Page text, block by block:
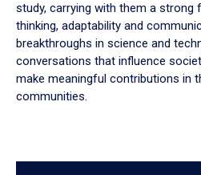
study, carrying with them a strong
thinking, adaptability and
breakthroughs in science and
conversations that influence
make meaningful contributions in
communities.